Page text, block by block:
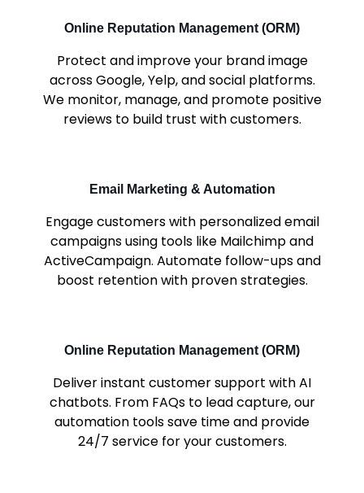
Online Reputation Management (ORM)
Protect and improve your brand image
across Google, Yelp, and social platforms.
We monitor, manage, and promote positive
reviews to build trust with customers.
Email Marketing & Automation
Engage customers with personalized email
campaigns using tools like Mailchimp and
ActiveCampaign. Automate follow-ups and
boost retention with proven strategies.
Online Reputation Management (ORM)
Deliver instant customer support with AI
chatbots. From FAQs to lead capture, our
automation tools save time and provide
24/7 service for your customers.